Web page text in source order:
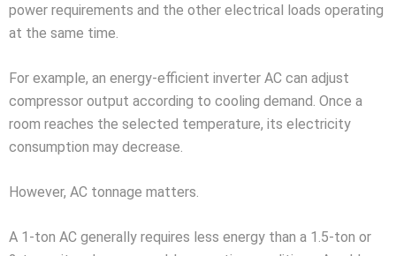
power requirements and the other electrical loads operating
at the same time.
For example, an energy-efficient inverter AC can adjust
compressor output according to cooling demand. Once a
room reaches the selected temperature, its electricity
consumption may decrease.
However, AC tonnage matters.
A 1-ton AC generally requires less energy than a 1.5-ton or